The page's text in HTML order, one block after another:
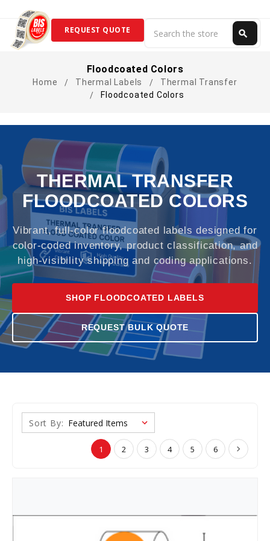
search
REQUEST QUOTE
Floodcoated Colors
Home Thermal Labels
Thermal Transfer
Floodcoated Colors
THERMAL TRANSFER
FLOODCOATED COLORS
Vibrant, full-color floodcoated labels designed for
color-coded inventory, product classification, and
high-visibility shipping and coding applications.
SHOP FLOODCOATED LABELS
REQUEST BULK QUOTE
Sort By:
1 2 3 4 5 6